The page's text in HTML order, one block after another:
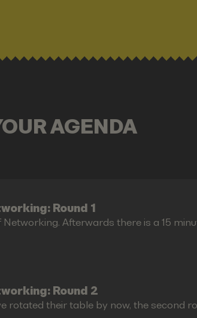
AGENDA
Round 1
Afterwards there is a 15
Round 2
rotated their table by now, the second